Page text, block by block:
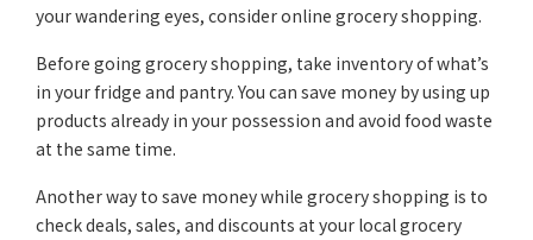
your wandering eyes, consider online grocery shopping.
Before going grocery shopping, take inventory of what’s
in your fridge and pantry. You can save money by using up
products already in your possession and avoid food waste
at the same time.
Another way to save money while grocery shopping is to
check deals, sales, and discounts at your local grocery